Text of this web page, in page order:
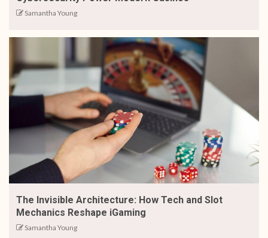
Samantha Young
The Invisible Architecture: How Tech and Slot
Mechanics Reshape iGaming
Samantha Young